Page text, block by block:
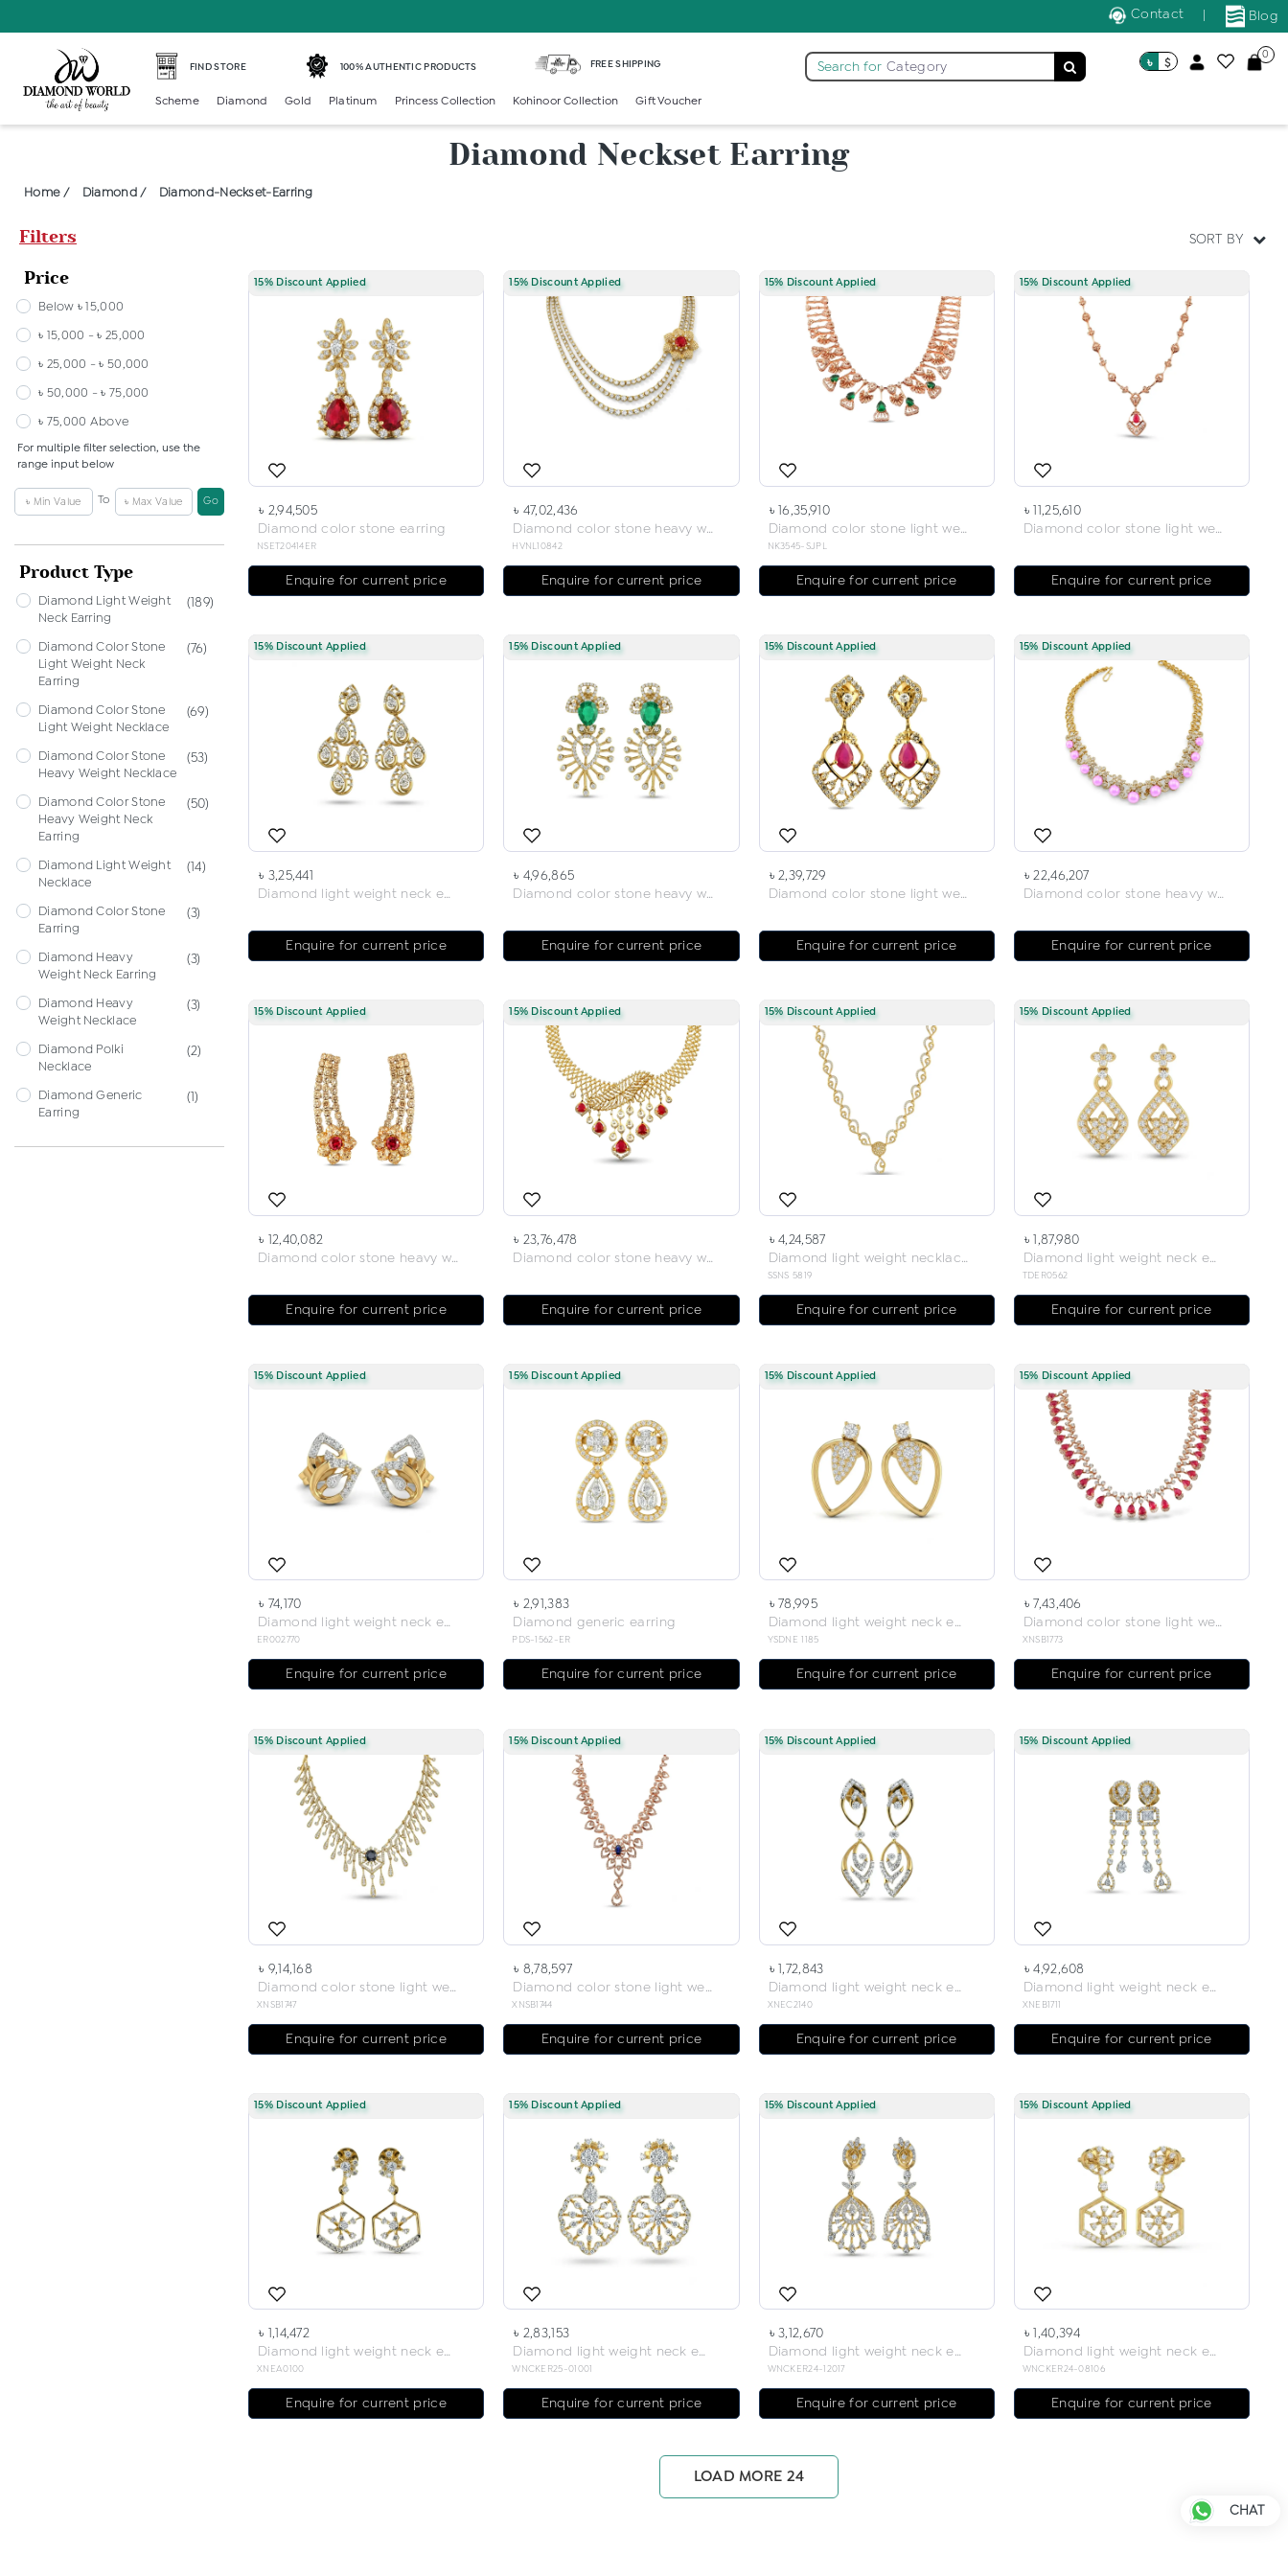
Blog
Contact
FIND STORE 100% AUTHENTIC PRODUCTS FREE SHIPPING Search for Category ৳ $
0
Scheme Diamond Gold Platinum Princess Collection Kohinoor Collection Gift Voucher
Diamond Neckset Earring
Home / Diamond / Diamond-Neckset-Earring
Filters
Price
Below ৳ 15,000
৳ 15,000 - ৳ 25,000
৳ 25,000 - ৳ 50,000
৳ 50,000 - ৳ 75,000
৳ 75,000 Above
For multiple filter selection, use the
range input below
To Go
Product Type
Diamond Light Weight
Neck Earring
(189)
Diamond Color Stone
Light Weight Neck
Earring
(76)
Diamond Color Stone
Light Weight Necklace
(69)
Diamond Color Stone
Heavy Weight Necklace
(53)
Diamond Color Stone
Heavy Weight Neck
Earring
(50)
Diamond Light Weight
Necklace
(14)
Diamond Color Stone
Earring
(3)
Diamond Heavy
Weight Neck Earring
(3)
Diamond Heavy
Weight Necklace
(3)
Diamond Polki
Necklace
(2)
Diamond Generic
Earring
(1)
SORT BY
15% Discount Applied
৳ 2,94,505
Diamond color stone earring
NSET20414ER
Enquire for current price
15% Discount Applied
৳ 47,02,436
HVNL10842
Enquire for current price
15% Discount Applied
৳ 16,35,910
Diamond color stone light weight necklace
NK3545-SJPL
Enquire for current price
15% Discount Applied
৳ 11,25,610
Enquire for current price
15% Discount Applied
৳ 3,25,441
Enquire for current price
15% Discount Applied
৳ 4,96,865
Enquire for current price
15% Discount Applied
৳ 2,39,729
Diamond color stone light weight neck earring
Enquire for current price
15% Discount Applied
৳ 22,46,207
Diamond color stone heavy weight necklace
Enquire for current price
15% Discount Applied
৳ 12,40,082
Enquire for current price
15% Discount Applied
৳ 23,76,478
Enquire for current price
15% Discount Applied
৳ 4,24,587
SSNS 5819
Enquire for current price
15% Discount Applied
৳ 1,87,980
Diamond light weight neck earring
TDER0562
Enquire for current price
15% Discount Applied
৳ 74,170
Diamond light weight neck earring
ER002770
Enquire for current price
15% Discount Applied
৳ 2,91,383
Diamond generic earring
PDS-1562-ER
Enquire for current price
15% Discount Applied
৳ 78,995
Diamond light weight neck earring
YSDNE 1185
Enquire for current price
15% Discount Applied
৳ 7,43,406
Diamond color stone light weight necklace
XNSB1773
Enquire for current price
15% Discount Applied
৳ 9,14,168
XNSB1747
Enquire for current price
15% Discount Applied
৳ 8,78,597
XNSB1744
Enquire for current price
15% Discount Applied
৳ 1,72,843
XNEC2140
Enquire for current price
15% Discount Applied
৳ 4,92,608
Diamond light weight neck earring
XNEB1711
Enquire for current price
15% Discount Applied
৳ 1,14,472
XNEA0100
Enquire for current price
15% Discount Applied
৳ 2,83,153
WNCKER25-01001
Enquire for current price
15% Discount Applied
৳ 3,12,670
WNCKER24-12017
Enquire for current price
15% Discount Applied
৳ 1,40,394
Diamond light weight neck earring
WNCKER24-08106
Enquire for current price
LOAD MORE 24
CHAT